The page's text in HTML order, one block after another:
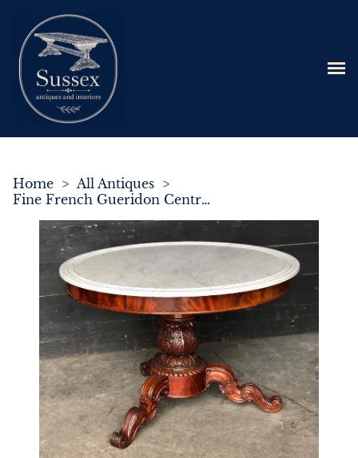
Home > All Antiques >
Fine French Gueridon Centre Table c.1830